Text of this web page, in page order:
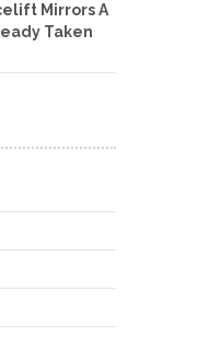
Mirrors A
Taken